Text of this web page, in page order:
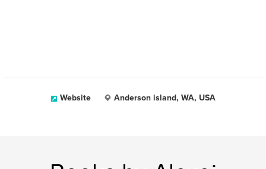
Website Anderson island, WA, USA